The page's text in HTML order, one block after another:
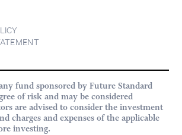
fund sponsored by Future Standard
of risk and may be considered
are advised to consider the investment
charges and expenses of the applicable
investing.